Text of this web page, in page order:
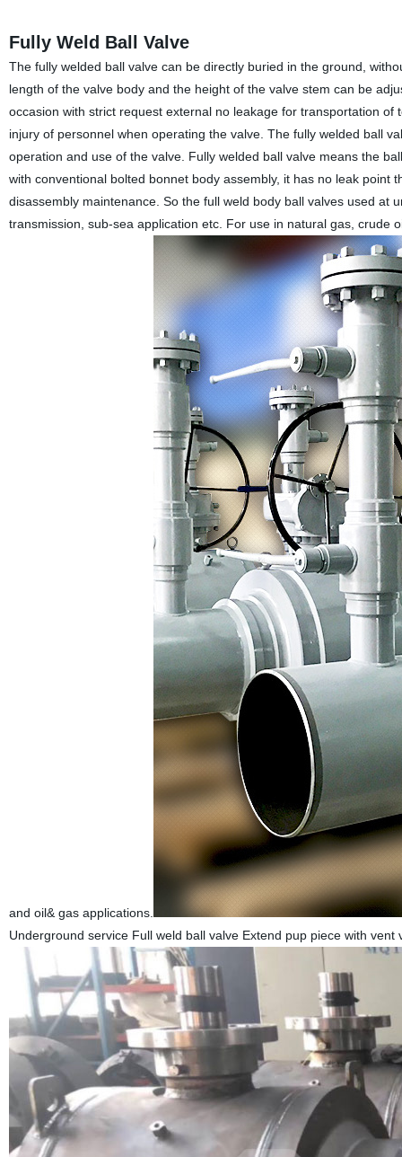
Fully Weld Ball Valve
The fully welded ball valve can be directly buried in the ground,
length of the valve body and the height of the valve stem can be
occasion with strict request external no leakage for transportation
injury of personnel when operating the valve. The fully welded ball
operation and use of the valve. Fully welded ball valve means the
with conventional bolted bonnet body assembly, it has no leak
disassembly maintenance. So the full weld body ball valves used
transmission, sub-sea application etc. For use in natural gas, crude
and oil& gas applications.
Underground service Full weld ball valve Extend pup piece with vent